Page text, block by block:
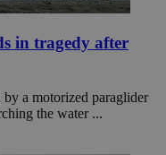
in tragedy after
a motorized paraglider
the water ...